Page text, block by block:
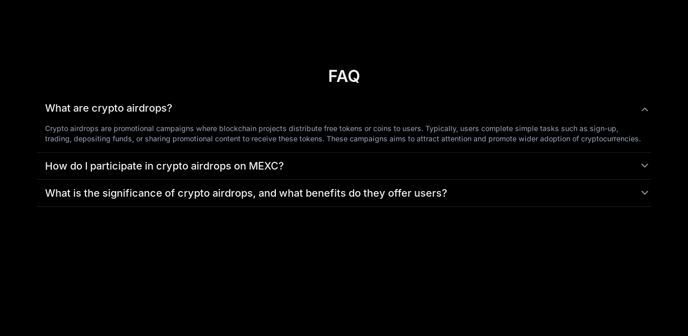
FAQ
What are crypto airdrops?
Crypto airdrops are promotional campaigns where blockchain projects distribute free tokens or coins to users. Typically, users complete simple tasks such as sign-up,
trading, depositing funds, or sharing promotional content to receive these tokens. These campaigns aims to attract attention and promote wider adoption of cryptocurrencies.
How do I participate in crypto airdrops on MEXC?
What is the significance of crypto airdrops, and what benefits do they offer users?